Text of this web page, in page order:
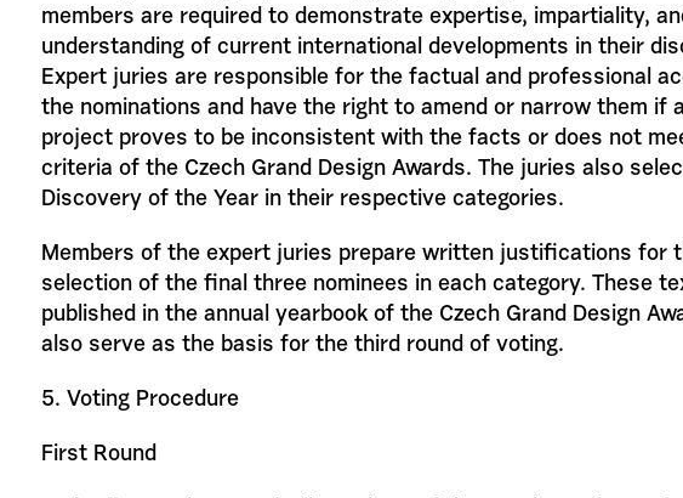
members are required to demonstrate expertise, impartiality,
understanding of current international developments in their
Expert juries are responsible for the factual and professional
the nominations and have the right to amend or narrow them if
project proves to be inconsistent with the facts or does not
criteria of the Czech Grand Design Awards. The juries also
Discovery of the Year in their respective categories.
Members of the expert juries prepare written justifications for
selection of the final three nominees in each category. These
published in the annual yearbook of the Czech Grand Design
also serve as the basis for the third round of voting.
5. Voting Procedure
First Round